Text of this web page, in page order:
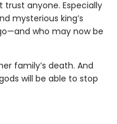
trust anyone. Especially
mysterious king’s
who may now be
family’s death. And
will be able to stop